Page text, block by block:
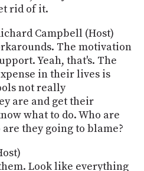
rid of it.
Campbell (Host)
The motivation
Yeah, that's. The
in their lives is
not really
are and get their
what to do. Who are
they going to blame?
Look like everything